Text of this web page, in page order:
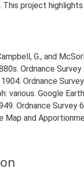
This project
G., and
Ordnance
Ordnance
various. Google
Ordnance Survey
Map and